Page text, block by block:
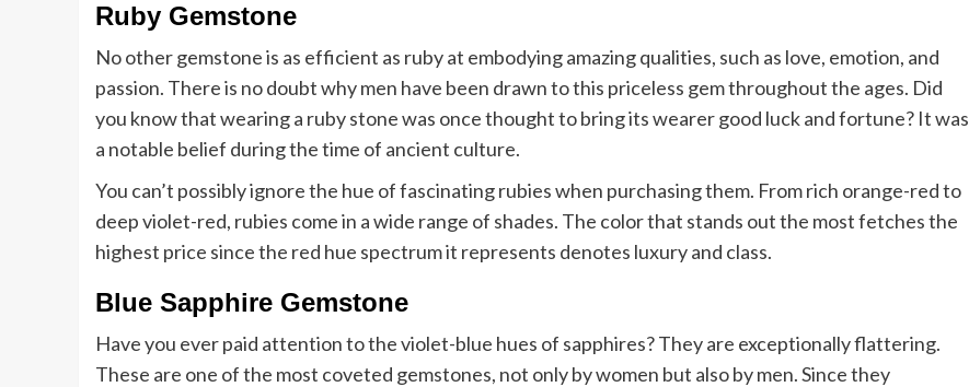
Ruby Gemstone
No other gemstone is as efficient as ruby at embodying amazing qualities, such as love, emotion, and
passion. There is no doubt why men have been drawn to this priceless gem throughout the ages. Did
you know that wearing a ruby stone was once thought to bring its wearer good luck and fortune? It was
a notable belief during the time of ancient culture.
You can’t possibly ignore the hue of fascinating rubies when purchasing them. From rich orange-red to
deep violet-red, rubies come in a wide range of shades. The color that stands out the most fetches the
highest price since the red hue spectrum it represents denotes luxury and class.
Blue Sapphire Gemstone
Have you ever paid attention to the violet-blue hues of sapphires? They are exceptionally flattering.
These are one of the most coveted gemstones, not only by women but also by men. Since they